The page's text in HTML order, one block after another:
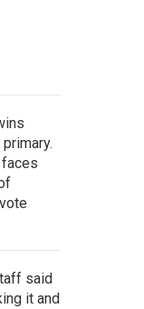
faces
said
it and